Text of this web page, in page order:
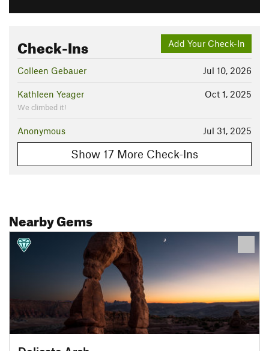
Add Your Check-In
Check-Ins
Jul 10, 2026
Colleen Gebauer
Oct 1, 2025
Kathleen Yeager
We climbed it!
Jul 31, 2025
Anonymous
Show 17 More Check-Ins
Nearby Gems